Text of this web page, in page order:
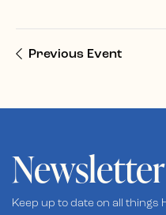
Previous Event
Keep up to date on all things